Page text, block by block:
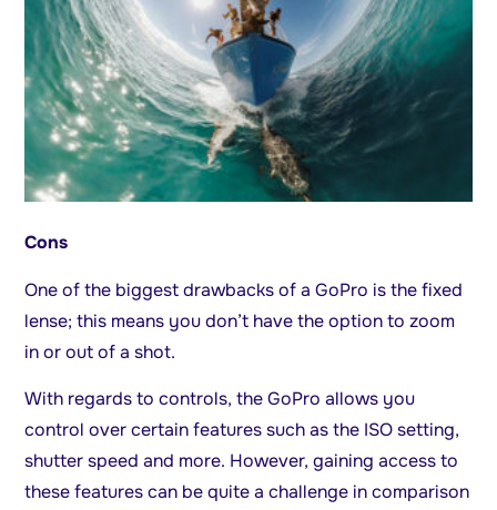
Cons
One of the biggest drawbacks of a GoPro is the fixed
lense; this means you don’t have the option to zoom
in or out of a shot.
With regards to controls, the GoPro allows you
control over certain features such as the ISO setting,
shutter speed and more. However, gaining access to
these features can be quite a challenge in comparison